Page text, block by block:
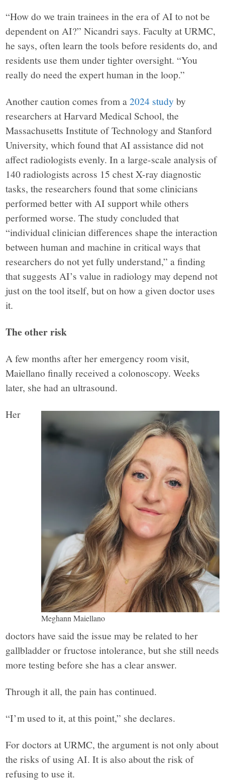
“How do we train trainees in the era of AI to not be
dependent on AI?” Nicandri says. Faculty at URMC,
he says, often learn the tools before residents do, and
residents use them under tighter oversight. “You
really do need the expert human in the loop.”
Another caution comes from a2024 study by
researchers at Harvard Medical School, the
Massachusetts Institute of Technology and Stanford
University, which found that AI assistance did not
affect radiologists evenly. In a large-scale analysis of
140 radiologists across 15 chest X-ray diagnostic
tasks, the researchers found that some clinicians
performed better with AI support while others
performed worse. The study concluded that
“individual clinician differences shape the interaction
between human and machine in critical ways that
researchers do not yet fully understand,” a finding
that suggests AI’s value in radiology may depend not
just on the tool itself, but on how a given doctor uses
it.
The other risk
A few months after her emergency room visit,
Maiellano finally received a colonoscopy. Weeks
later, she had an ultrasound.
Meghann Maiellano
Her
doctors have said the issue may be related to her
gallbladder or fructose intolerance, but she still needs
more testing before she has a clear answer.
Through it all, the pain has continued.
“I’m used to it, at this point,” she declares.
For doctors at URMC, the argument is not only about
the risks of using AI. It is also about the risk of
refusing to use it.